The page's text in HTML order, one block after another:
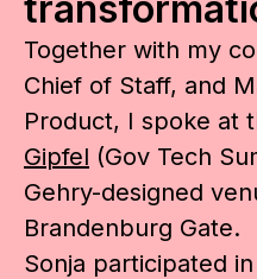
Together with my
Chief of Staff, and
Product, I spoke at
Gipfel (Gov Tech
Gehry-designed
Brandenburg Gate.
Sonja participated